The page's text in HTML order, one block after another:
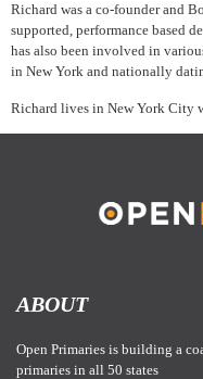
Richard was a co-founder and
supported, performance based
has also been involved in
in New York and nationally
Richard lives in New York City
ABOUT
Open Primaries is building a
primaries in all 50 states